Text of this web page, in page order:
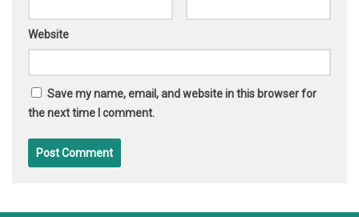
Website
Save my name, email, and website in this browser for
the next time I comment.